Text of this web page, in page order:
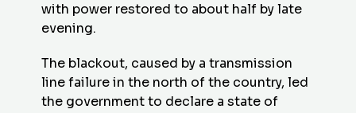
with power restored to about half by late
evening.
The blackout, caused by a transmission
line failure in the north of the country, led
the government to declare a state of